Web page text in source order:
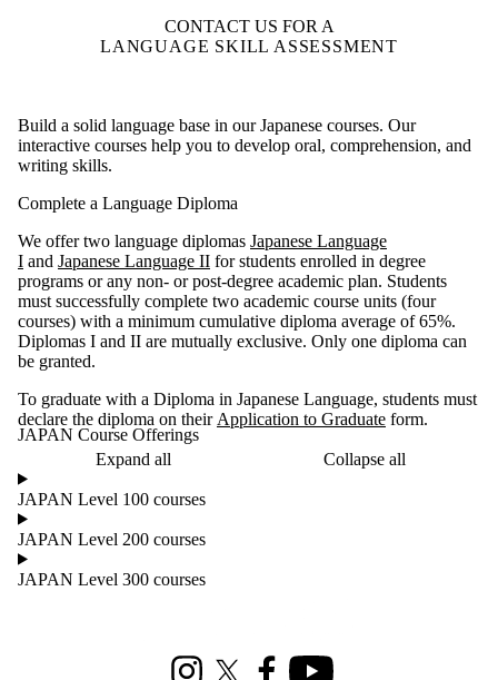
CONTACT US FOR A
LANGUAGE SKILL ASSESSMENT
Build a solid language base in our Japanese courses. Our
interactive courses help you to develop oral, comprehension, and
writing skills.
Complete a Language Diploma
We offer two language diplomas Japanese Language
I and Japanese Language II for students enrolled in degree
programs or any non- or post-degree academic plan. Students
must successfully complete two academic course units (four
courses) with a minimum cumulative diploma average of 65%.
Diplomas I and II are mutually exclusive. Only one diploma can
be granted.
To graduate with a Diploma in Japanese Language, students must
declare the diploma on their Application to Graduate form.
JAPAN Course Offerings
Expand all
Collapse all
JAPAN Level 100 courses
JAPAN Level 200 courses
JAPAN Level 300 courses